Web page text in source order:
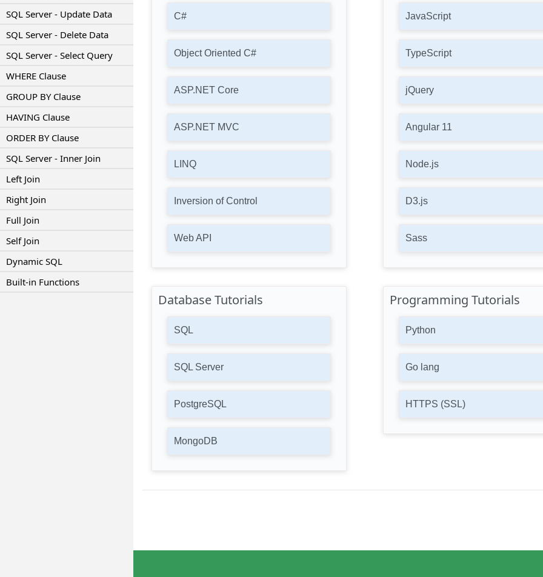
SQL Server - Update Data
SQL Server - Delete Data
SQL Server - Select Query
WHERE Clause
GROUP BY Clause
HAVING Clause
ORDER BY Clause
SQL Server - Inner Join
Left Join
Right Join
Full Join
Self Join
Dynamic SQL
Built-in Functions
C#
Object Oriented C#
ASP.NET Core
ASP.NET MVC
LINQ
Inversion of Control
Web API
JavaScript
TypeScript
jQuery
Angular 11
Node.js
D3.js
Sass
Database Tutorials
SQL
SQL Server
PostgreSQL
MongoDB
Programming Tutorials
Python
Go lang
HTTPS (SSL)